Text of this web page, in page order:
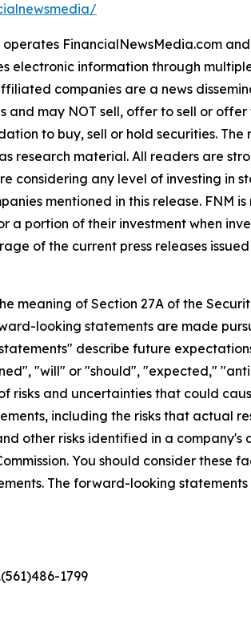
operates FinancialNewsMedia.com
electronic information through
companies are a news
may NOT sell, offer to sell or
to buy, sell or hold securities.
research material. All readers are
considering any level of investing in
mentioned in this release. FNM
portion of their investment when
of the current press releases issued
of Section 27A of the
looking statements are made
describe future
"will" or "should", "expected,"
and uncertainties that could
including the risks that actual
other risks identified in a company's
You should consider
The forward-looking
1799